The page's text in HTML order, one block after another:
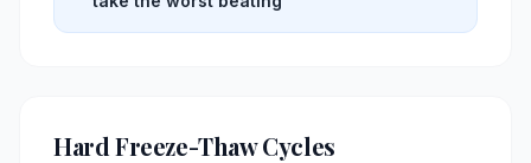
Hard Freeze-Thaw Cycles